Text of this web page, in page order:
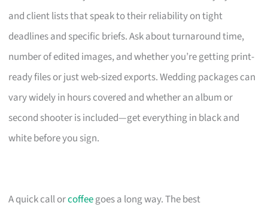
and client lists that speak to their reliability on tight
deadlines and specific briefs. Ask about turnaround time,
number of edited images, and whether you’re getting print-
ready files or just web-sized exports. Wedding packages can
vary widely in hours covered and whether an album or
second shooter is included—get everything in black and
white before you sign.
A quick call orcoffeegoes a long way. The best